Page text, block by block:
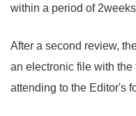
within a period of
After a second review,
an electronic file with the
attending to the Editor's